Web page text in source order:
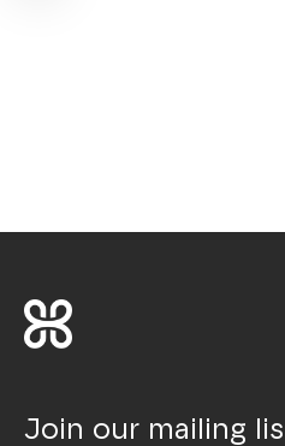
Join our mailing